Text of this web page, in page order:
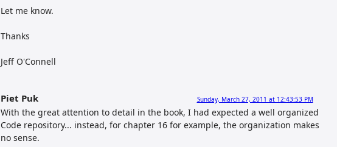
Let me know.
Thanks
Jeff O'Connell
Piet Puk Sunday, March 27, 2011 at 12:43:53 PM
With the great attention to detail in the book, I had expected a well organized
Code repository... instead, for chapter 16 for example, the organization makes
no sense.